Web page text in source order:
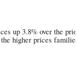
up 3.8% over the
higher prices